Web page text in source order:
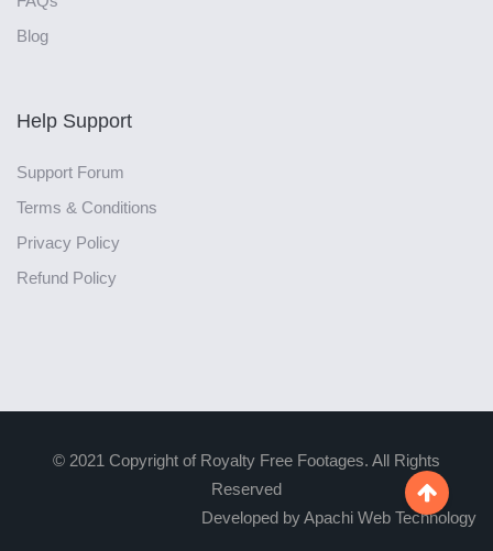
Blog
Help Support
Support Forum
Terms & Conditions
Privacy Policy
Refund Policy
© 2021 Copyright of Royalty Free Footages. All Rights
Reserved
Developed by Apachi Web Technology
